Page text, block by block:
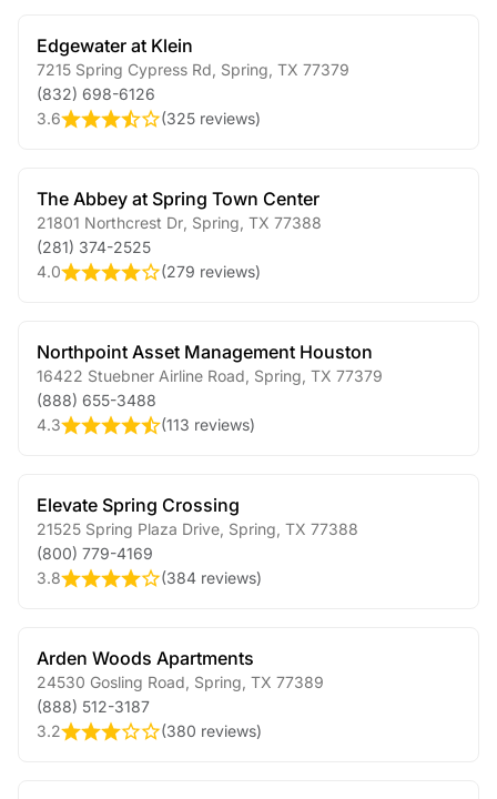
Edgewater at Klein
7215 Spring Cypress Rd Spring TX 77379
(832) 698-6126
3.6
(325 reviews)
The Abbey at Spring Town Center
21801 Northcrest Dr Spring TX 77388
(281) 374-2525
4.0
(279 reviews)
Northpoint Asset Management Houston
16422 Stuebner Airline Road Spring TX 77379
(888) 655-3488
4.3
(113 reviews)
Elevate Spring Crossing
21525 Spring Plaza Drive Spring TX 77388
(800) 779-4169
3.8
(384 reviews)
Arden Woods Apartments
24530 Gosling Road Spring TX 77389
(888) 512-3187
3.2
(380 reviews)